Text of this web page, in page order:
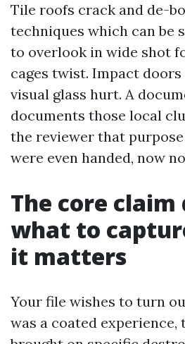
Tile roofs crack and de-
techniques which can be
to overlook in wide shot
cages twist. Impact
visual glass hurt. A
documents those local
the reviewer that
were even handed, now
The core claim
what to
it matters
Your file wishes to turn
was a coated experience,